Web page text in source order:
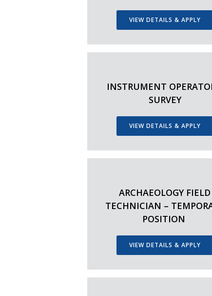
VIEW DETAILS & APPLY
INSTRUMENT
SURVEY
VIEW DETAILS & APPLY
ARCHAEOLOGY FIELD
TECHNICIAN –
POSITION
VIEW DETAILS & APPLY